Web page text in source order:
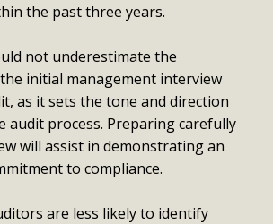
the past three years.
not underestimate the
initial management interview
as it sets the tone and direction
audit process. Preparing carefully
will assist in demonstrating an
to compliance.
are less likely to identify